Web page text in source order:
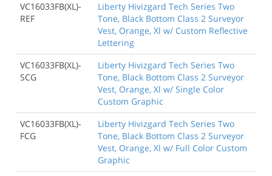
VC16033FB(XL)-
REF
Liberty Hivizgard Tech Series Two
Tone, Black Bottom Class 2 Surveyor
Vest, Orange, Xl w/ Custom Reflective
Lettering
VC16033FB(XL)-
SCG
Liberty Hivizgard Tech Series Two
Tone, Black Bottom Class 2 Surveyor
Vest, Orange, Xl w/ Single Color
Custom Graphic
VC16033FB(XL)-
FCG
Liberty Hivizgard Tech Series Two
Tone, Black Bottom Class 2 Surveyor
Vest, Orange, Xl w/ Full Color Custom
Graphic